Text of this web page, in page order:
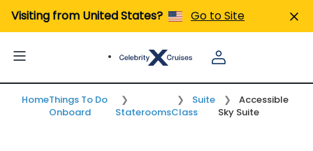
Visiting from United States? Go to Site
Tabs
HomeThings To Do
Onboard
Staterooms
Suite
Class
Accessible
Sky Suite